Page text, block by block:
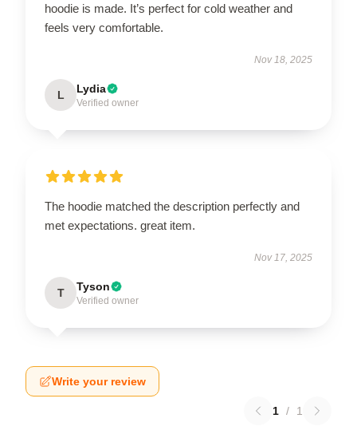
hoodie is made. It’s perfect for cold weather and
feels very comfortable.
Nov 18, 2025
L Lydia
Verified owner
The hoodie matched the description perfectly and
met expectations. great item.
Nov 17, 2025
T Tyson
Verified owner
Write your review
1 / 1